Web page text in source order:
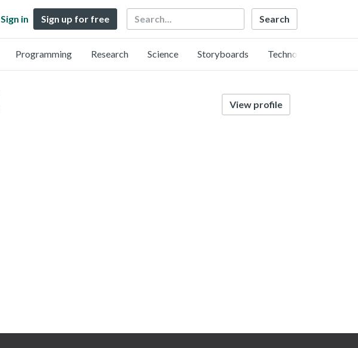
Sign in Sign up for free Search
Programming Research Science Storyboards Technology
View profile